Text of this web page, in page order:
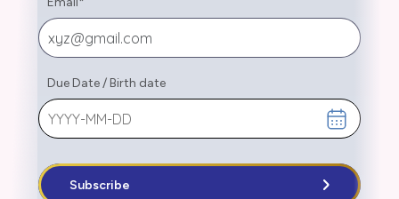
Due Date/ Birth date
Subscribe